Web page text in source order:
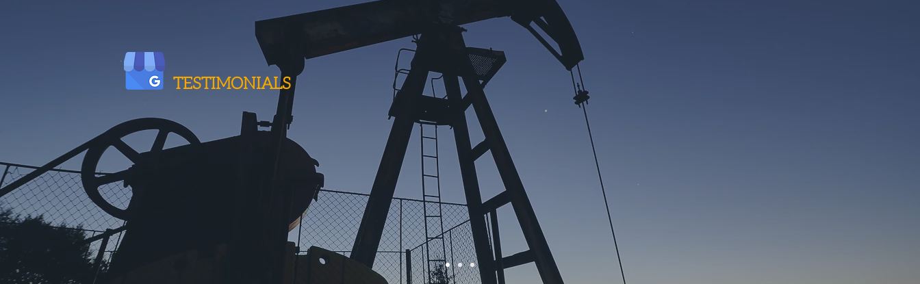
TESTIMONIALS
Very Impressed
"We have been dealing with IDENT for many years. I am very impressed by the service we have received on
Pete A., TS&M Supply